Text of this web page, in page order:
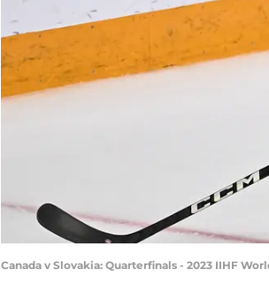
Canada v Slovakia: Quarterfinals - 2023 IIHF